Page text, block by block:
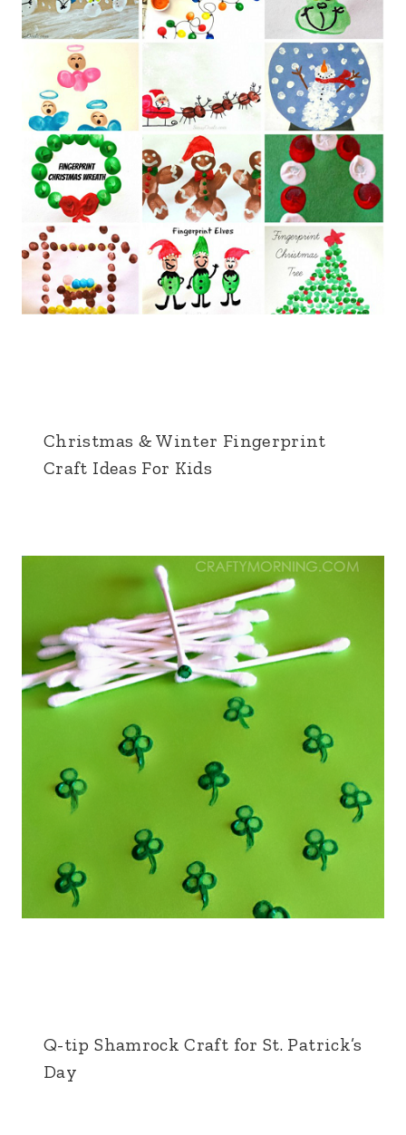
Christmas & Winter Fingerprint
Craft Ideas For Kids
Q-tip Shamrock Craft for St. Patrick’s
Day